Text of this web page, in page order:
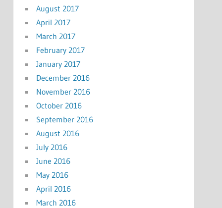
August 2017
April 2017
March 2017
February 2017
January 2017
December 2016
November 2016
October 2016
September 2016
August 2016
July 2016
June 2016
May 2016
April 2016
March 2016